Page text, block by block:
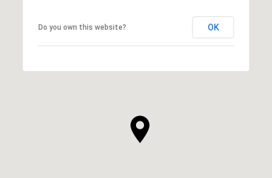
Do you own this website? OK